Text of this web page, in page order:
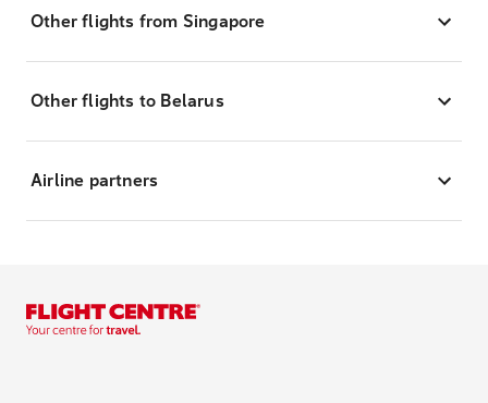
Other flights from Singapore
Other flights to Belarus
Airline partners